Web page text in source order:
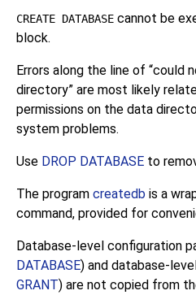
CREATE DATABASE cannot be
block.
Errors along the line of “could
directory” are most likely
permissions on the data
system problems.
Use DROP DATABASE to
The program createdb is a
command, provided for
Database-level configuration
DATABASE) and database-
GRANT) are not copied from